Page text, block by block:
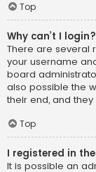
Top
Why can’t I login?
There are several
your username
board
also possible the
their end, and
Top
I registered in
It is possible an